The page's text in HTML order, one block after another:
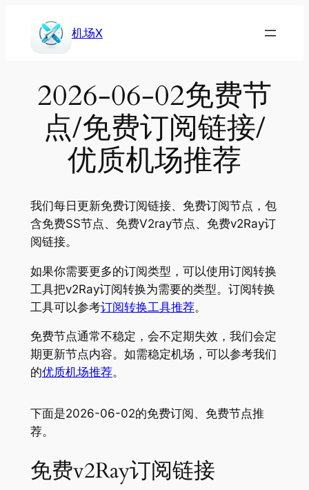
机场X
2026-06-02免费节
点/免费订阅链接/
优质机场推荐
我们每日更新免费订阅链接、免费订阅节点，包
含免费SS节点、免费V2ray节点、免费v2Ray订
阅链接。
如果你需要更多的订阅类型，可以使用订阅转换
工具把v2Ray订阅转换为需要的类型。订阅转换
工具可以参考订阅转换工具推荐。
免费节点通常不稳定，会不定期失效，我们会定
期更新节点内容。如需稳定机场，可以参考我们
的优质机场推荐。
下面是2026-06-02的免费订阅、免费节点推
荐。
免费v2Ray订阅链接